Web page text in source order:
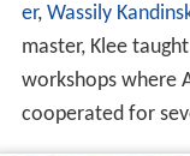
er, Wassily
master, Klee
workshops where
cooperated for